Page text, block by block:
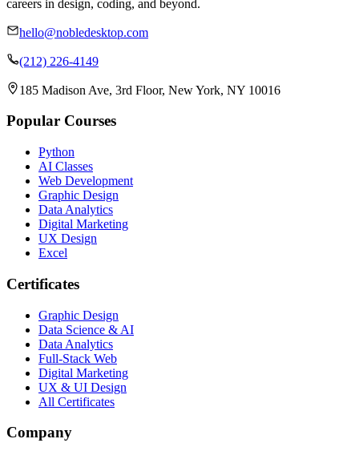
careers in design, coding, and beyond.
hello@nobledesktop.com
(212) 226-4149
185 Madison Ave, 3rd Floor, New York, NY 10016
Popular Courses
Python
AI Classes
Web Development
Graphic Design
Data Analytics
Digital Marketing
UX Design
Excel
Certificates
Graphic Design
Data Science & AI
Data Analytics
Full-Stack Web
Digital Marketing
UX & UI Design
All Certificates
Company